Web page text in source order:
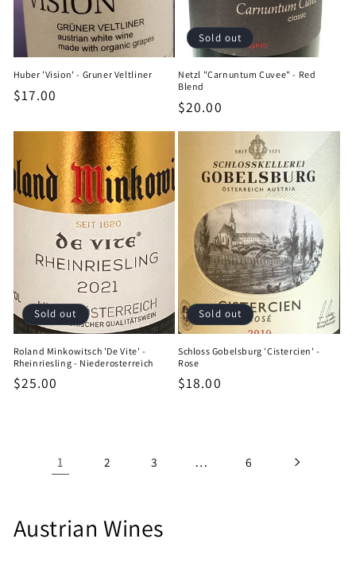
Huber 'Vision' - Gruner Veltliner
Regular
$17.00
Sold out
Netzl "Carnuntum Cuvee" - Red
Blend
Regular
price
$20.00
Sold out
Roland Minkowitsch 'De Vite' -
Rheinriesling - Niederosterreich
Regular
$25.00
Sold out
Schloss Gobelsburg 'Cistercien' -
Rose
Regular
$18.00
1 2 3 … 6
C
Austrian Wines